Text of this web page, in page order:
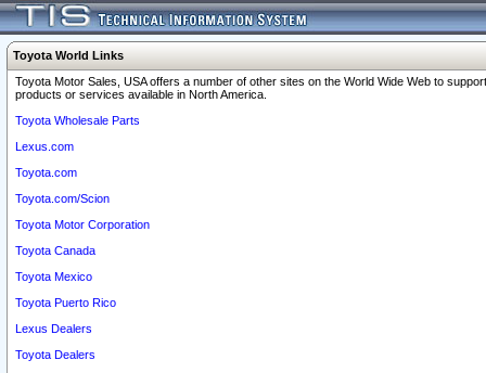
Toyota World Links
Toyota Motor Sales, USA offers a number of other sites on the World Wide Web to
products or services available in North America.
Toyota Wholesale Parts
Lexus.com
Toyota.com
Toyota.com/Scion
Toyota Motor Corporation
Toyota Canada
Toyota Mexico
Toyota Puerto Rico
Lexus Dealers
Toyota Dealers